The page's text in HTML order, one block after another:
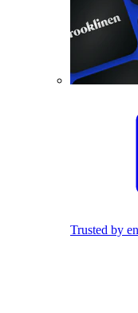
Trusted by